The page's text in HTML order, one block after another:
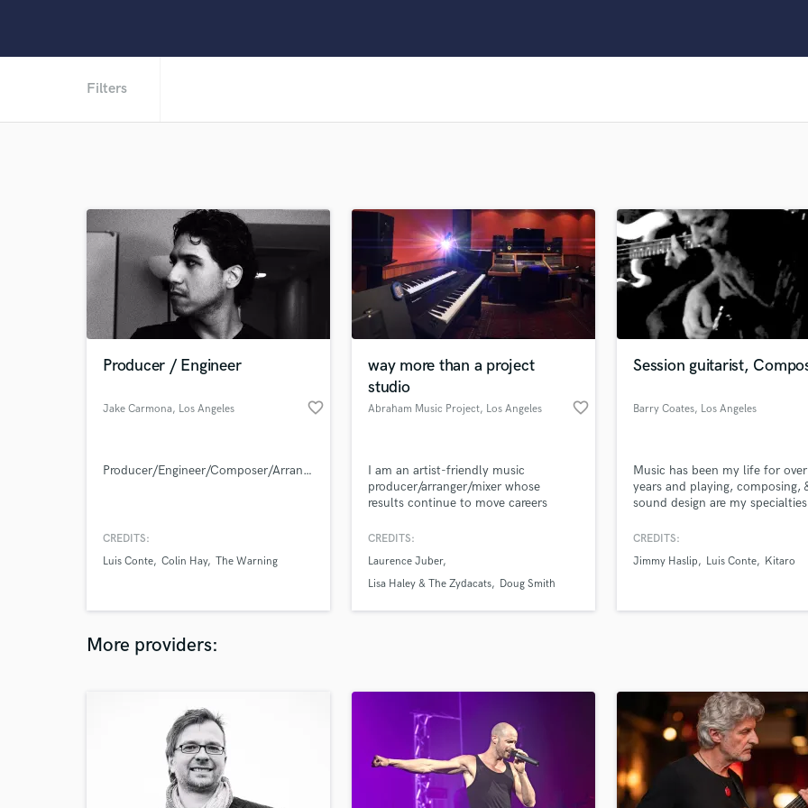
Fiddle
Film Composers
Flutes
French Horn
Full Instrumental Productions
Game Audio
Horns
K
Live Sound
M
Oboe
Pedal Steel
Percussion
Filters
Producer / Engineer
Jake Carmona, Los Angeles favorite_border
Producer/Engineer/Composer/Arranger
CREDITS:
Luis Conte Colin Hay The Warning
way more than a project
studio
Abraham Music Project, Los Angeles favorite_border
I am an artist-friendly music
producer/arranger/mixer whose
results continue to move careers
CREDITS:
Laurence Juber
Lisa Haley & The Zydacats
Doug Smith
Session guitarist,
Barry Coates, Los Angeles
Music has been my life for
years and playing, composing,
sound design are my
CREDITS:
Jimmy Haslip
Luis Conte Kitaro
More providers: